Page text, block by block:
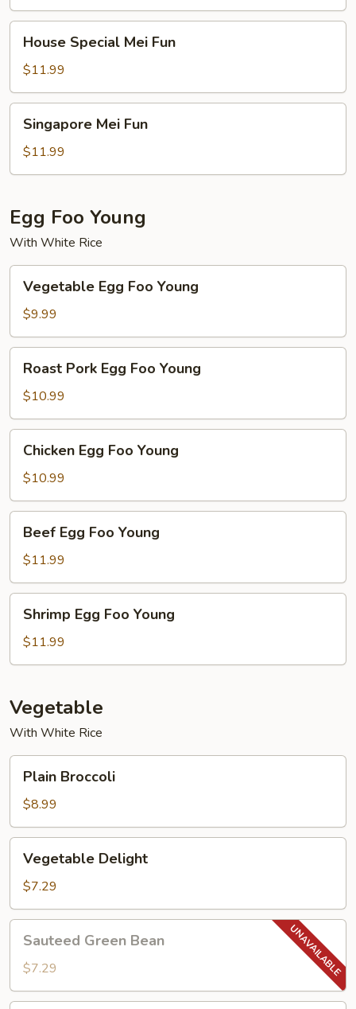
Special
Mei
Fun
House Special Mei Fun
$11.99
Mei
Fun
Singapore Mei Fun
$11.99
Egg Foo Young
With White Rice
Egg
Foo
Young
Vegetable Egg Foo Young
$9.99
Pork
Egg
Foo
Young
Roast Pork Egg Foo Young
$10.99
Egg
Foo
Young
Chicken Egg Foo Young
$10.99
Egg
Foo
Young
Beef Egg Foo Young
$11.99
Egg
Foo
Young
Shrimp Egg Foo Young
$11.99
Vegetable
With White Rice
Broccoli
Plain Broccoli
$8.99
Delight
Vegetable Delight
$7.29
Green
Bean
Sauteed Green Bean
$7.29